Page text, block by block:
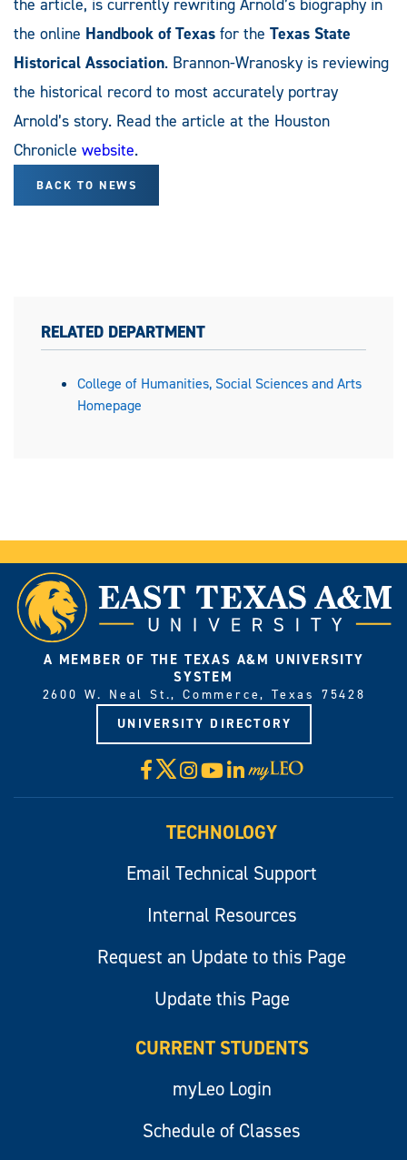
the online Handbook of Texas for the Texas State
Historical Association. Brannon-Wranosky is reviewing
the historical record to most accurately portray
Arnold’s story. Read the article at the Houston
Chronicle website.
BACK TO NEWS
RELATED DEPARTMENT
College of Humanities, Social Sciences and Arts
Homepage
A MEMBER OF THE TEXAS A&M UNIVERSITY
SYSTEM
2600 W. Neal St., Commerce, Texas 75428
UNIVERSITY DIRECTORY
Facebook
X Instagram
YouTube
LinkedIn
Visit
myLeo
TECHNOLOGY
Email Technical Support
Internal Resources
Request an Update to this Page
Update this Page
CURRENT STUDENTS
myLeo Login
Schedule of Classes